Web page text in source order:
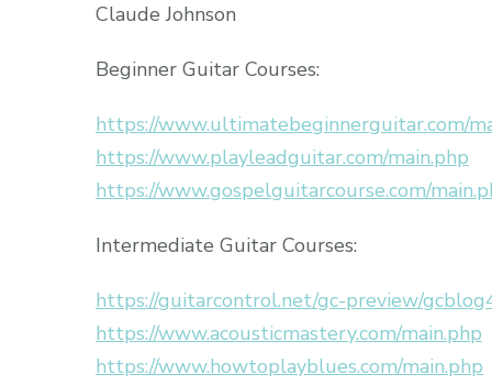
Claude Johnson
Beginner Guitar Courses:
https://www.ultimatebeginnerguitar.com/
https://www.playleadguitar.com/main.php
https://www.gospelguitarcourse.com/
Intermediate Guitar Courses:
https://guitarcontrol.net/gc-preview/
https://www.acousticmastery.com/main.php
https://www.howtoplayblues.com/main.php